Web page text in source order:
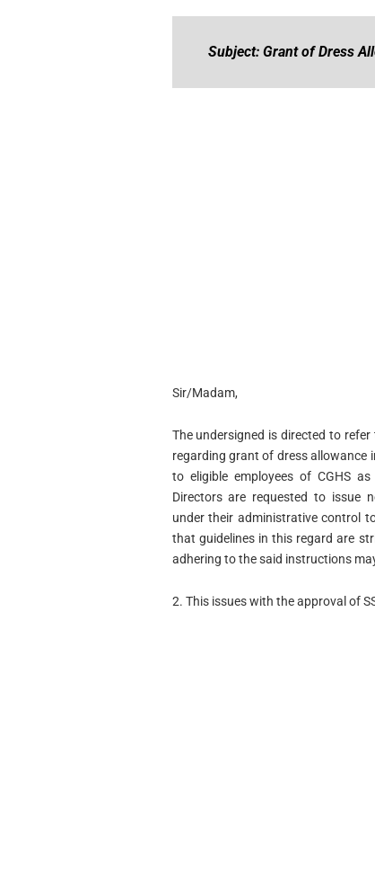
Subject: Grant of Dress
Sir/Madam,
The undersigned is directed to
regarding grant of dress allowance
to eligible employees of CGHS
Directors are requested to issue
under their administrative control
that guidelines in this regard are
adhering to the said instructions
2. This issues with the approval of